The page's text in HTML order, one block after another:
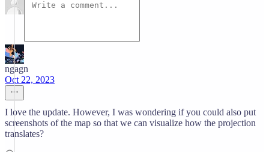
ngagn
Oct 22, 2023
I love the update. However, I was wondering if you could also put
screenshots of the map so that we can visualize how the projection
translates?